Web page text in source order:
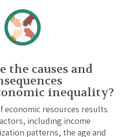
the causes and
inequality?
economic resources results
including income
patterns, the age and